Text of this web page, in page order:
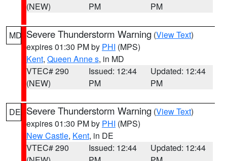
(NEW)
PM
PM
MD Severe Thunderstorm Warning (View Text)
expires 01:30 PM by PHI (MPS)
Kent, Queen Anne s, in MD
VTEC# 290
(NEW)
Issued: 12:44
PM
Updated: 12:44
PM
DE Severe Thunderstorm Warning (View Text)
expires 01:30 PM by PHI (MPS)
New Castle, Kent, in DE
VTEC# 290
Issued: 12:44
Updated: 12:44